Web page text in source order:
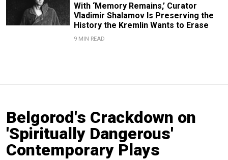
With ‘Memory Remains,’ Curator
Vladimir Shalamov Is Preserving the
History the Kremlin Wants to Erase
9 MIN READ
Belgorod's Crackdown on
'Spiritually Dangerous'
Contemporary Plays